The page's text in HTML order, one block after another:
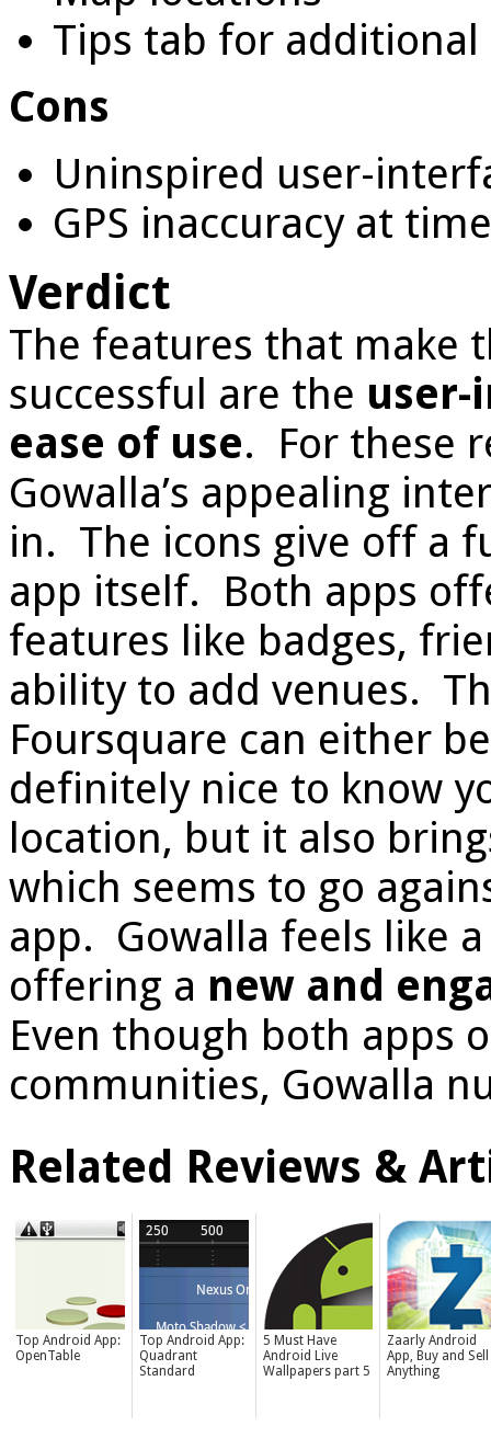
Tips tab for
Cons
Uninspired user-
GPS inaccuracy at
Verdict
The features that make
successful are the user-
ease of use. For these
Gowalla’s appealing
in. The icons give off a
app itself. Both apps
features like badges,
ability to add venues.
Foursquare can either
definitely nice to know
location, but it also
which seems to go
app. Gowalla feels like
offering a new and
Even though both apps
communities, Gowalla
Related Reviews &
Top Android App:
OpenTable
Top Android App:
Quadrant
Standard
5 Must Have
Android Live
Wallpapers part 5
Zaarly Android
App, Buy and Sell
Anything